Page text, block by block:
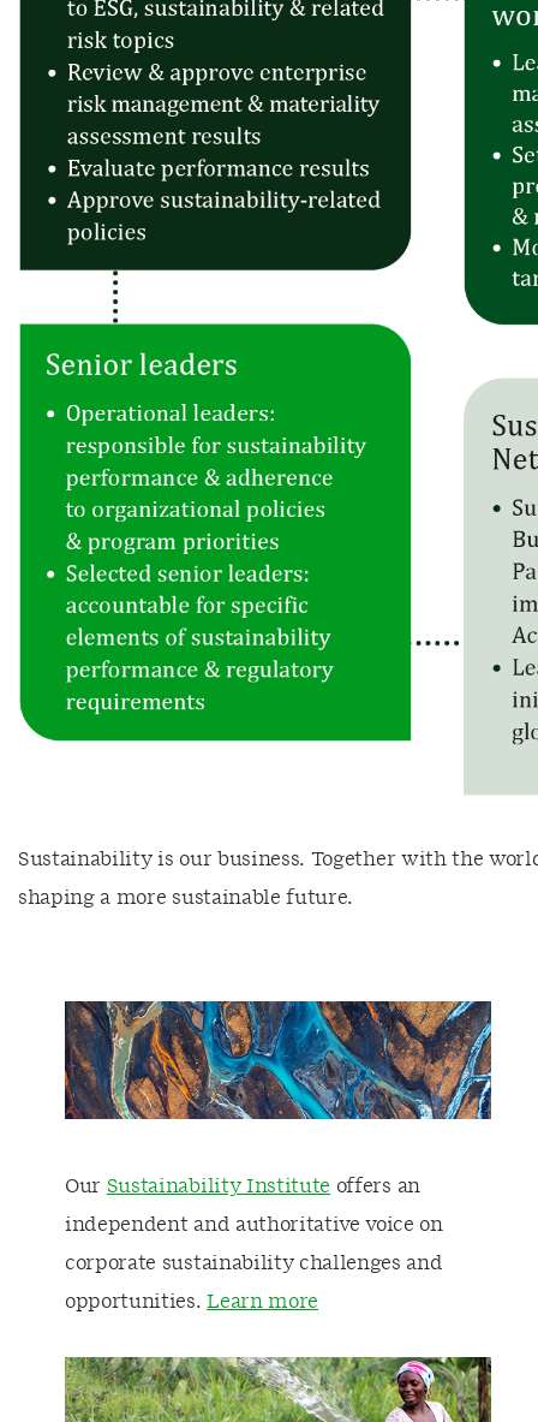
Our Sustainability Institute offers an
independent and authoritative voice on
corporate sustainability challenges and
opportunities.Learn more
Sustainability is our business. Together with the
shaping a more sustainable future.